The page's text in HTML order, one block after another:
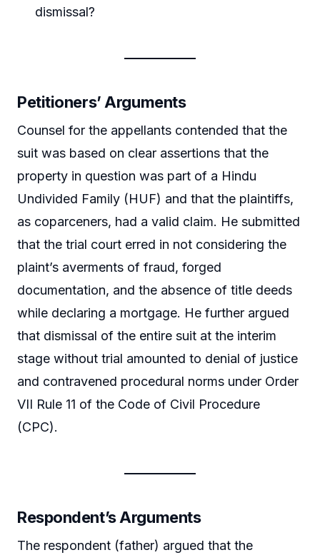
dismissal?
Petitioners’ Arguments
Counsel for the appellants contended that the
suit was based on clear assertions that the
property in question was part of a Hindu
Undivided Family (HUF) and that the plaintiffs,
as coparceners, had a valid claim. He submitted
that the trial court erred in not considering the
plaint’s averments of fraud, forged
documentation, and the absence of title deeds
while declaring a mortgage. He further argued
that dismissal of the entire suit at the interim
stage without trial amounted to denial of justice
and contravened procedural norms under Order
VII Rule 11 of the Code of Civil Procedure
(CPC).
Respondent’s Arguments
The respondent (father) argued that the